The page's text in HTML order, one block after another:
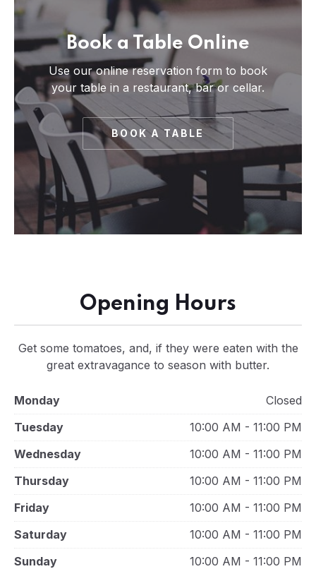
Book a Table Online
Use our online reservation form to book
your table in a restaurant, bar or cellar.
BOOK A TABLE
Opening Hours
Get some tomatoes, and, if they were eaten with the
great extravagance to season with butter.
Monday
Closed
Tuesday
10:00 AM - 11:00 PM
Wednesday
10:00 AM - 11:00 PM
Thursday
10:00 AM - 11:00 PM
Friday
10:00 AM - 11:00 PM
Saturday
10:00 AM - 11:00 PM
Sunday
10:00 AM - 11:00 PM
PREVIOUS